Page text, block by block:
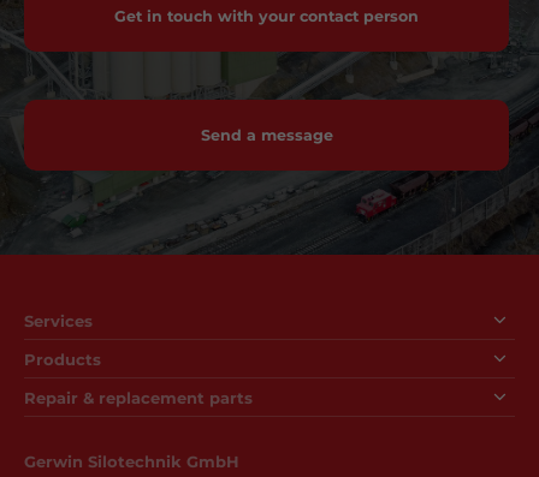
Get in touch with your contact person
Send a message
Services
Products
Repair & replacement parts
Gerwin Silotechnik GmbH